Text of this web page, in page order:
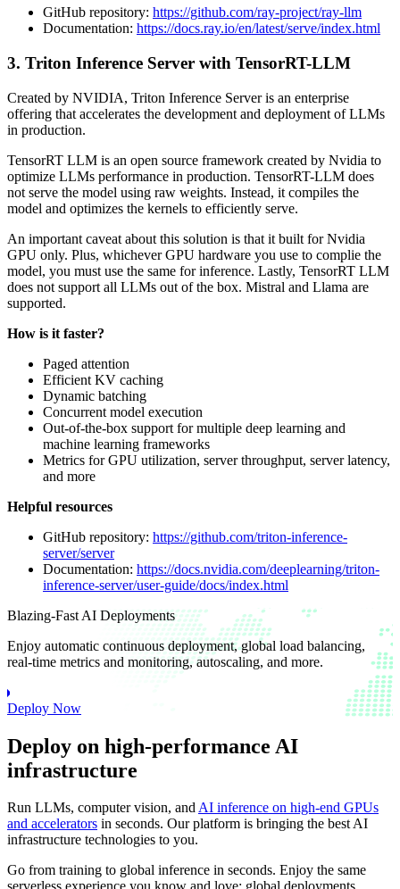
GitHub repository: https://github.com/ray-project/ray-llm
Documentation: https://docs.ray.io/en/latest/serve/index.html
3. Triton Inference Server with TensorRT-LLM
Created by NVIDIA, Triton Inference Server is an enterprise
offering that accelerates the development and deployment of LLMs
in production.
TensorRT LLM is an open source framework created by Nvidia to
optimize LLMs performance in production. TensorRT-LLM does
not serve the model using raw weights. Instead, it compiles the
model and optimizes the kernels to efficiently serve.
An important caveat about this solution is that it built for Nvidia
GPU only. Plus, whichever GPU hardware you use to complie the
model, you must use the same for inference. Lastly, TensorRT LLM
does not support all LLMs out of the box. Mistral and Llama are
supported.
How is it faster?
Paged attention
Efficient KV caching
Dynamic batching
Concurrent model execution
Out-of-the-box support for multiple deep learning and
machine learning frameworks
Metrics for GPU utilization, server throughput, server latency,
and more
Helpful resources
GitHub repository: https://github.com/triton-inference-
server/server
Documentation: https://docs.nvidia.com/deeplearning/triton-
inference-server/user-guide/docs/index.html
Blazing-Fast AI Deployments
Enjoy automatic continuous deployment, global load balancing,
real-time metrics and monitoring, autoscaling, and more.
Deploy Now
Deploy on high-performance AI
infrastructure
Run LLMs, computer vision, andAI inference on high-end GPUs
and accelerators in seconds. Our platform is bringing the best AI
infrastructure technologies to you.
Go from training to global inference in seconds. Enjoy the same